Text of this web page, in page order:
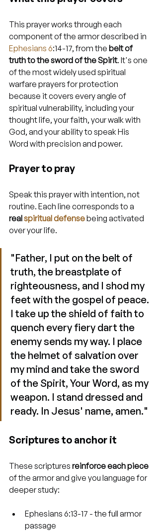
This prayer works through each
component of the armor described in
Ephesians 6:14-17, from the belt of
truth to the sword of the Spirit. It's one
of the most widely used spiritual
warfare prayers for protection
because it covers every angle of
spiritual vulnerability, including your
thought life, your faith, your walk with
God, and your ability to speak His
Word with precision and power.
Prayer to pray
Speak this prayer with intention, not
routine. Each line corresponds to a
real spiritual defense being activated
over your life.
"Father, I put on the belt of
truth, the breastplate of
righteousness, and I shod my
feet with the gospel of peace.
I take up the shield of faith to
quench every fiery dart the
enemy sends my way. I place
the helmet of salvation over
my mind and take the sword
of the Spirit, Your Word, as my
weapon. I stand dressed and
ready. In Jesus' name, amen."
Scriptures to anchor it
These scriptures reinforce each piece
of the armor and give you language for
deeper study:
Ephesians 6:13-17 - the full armor
passage